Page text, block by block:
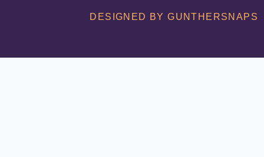
DESIGNED BY GUNTHERSNAPS